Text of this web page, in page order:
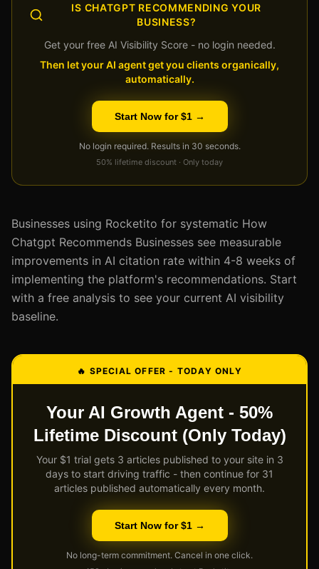
IS CHATGPT RECOMMENDING YOUR
BUSINESS?
Get your free AI Visibility Score - no login needed.
Then let your AI agent get you clients organically,
automatically.
Start Now for $1 →
No login required. Results in 30 seconds.
50% lifetime discount · Only today
Businesses using Rocketito for systematic How
Chatgpt Recommends Businesses see measurable
improvements in AI citation rate within 4-8 weeks of
implementing the platform's recommendations. Start
with a free analysis to see your current AI visibility
baseline.
🔥 SPECIAL OFFER - TODAY ONLY
Your AI Growth Agent - 50%
Lifetime Discount (Only Today)
Your $1 trial gets 3 articles published to your site in 3
days to start driving traffic - then continue for 31
articles published automatically every month.
Start Now for $1 →
No long-term commitment. Cancel in one click.